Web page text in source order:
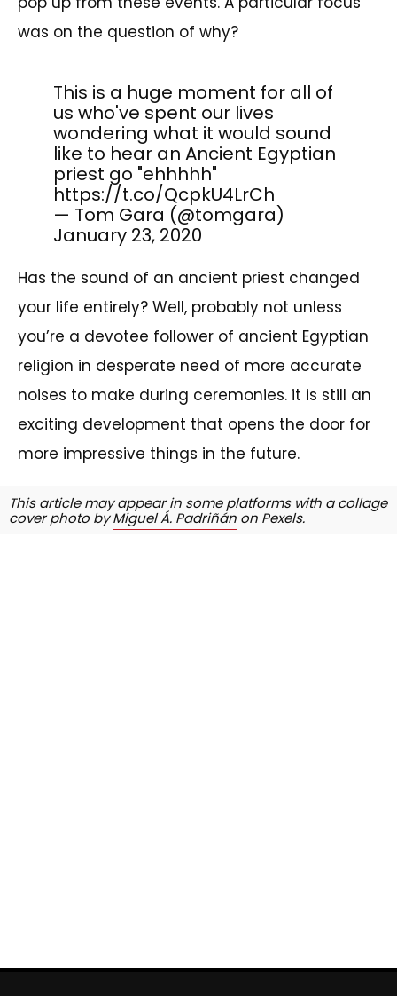
was on the question of why?
This is a huge moment for all of
us who've spent our lives
wondering what it would sound
like to hear an Ancient Egyptian
priest go "ehhhhh"
https://t.co/QcpkU4LrCh
— Tom Gara (@tomgara)
January 23, 2020
Has the sound of an ancient priest changed
your life entirely? Well, probably not unless
you’re a devotee follower of ancient Egyptian
religion in desperate need of more accurate
noises to make during ceremonies. it is still an
exciting development that opens the door for
more impressive things in the future.
This article may appear in some platforms with a collage
cover photo byMiguel Á. Padriñán on Pexels.